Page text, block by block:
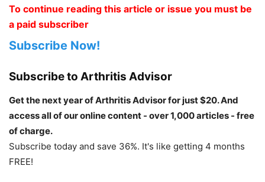
To continue reading this article or issue you must be
a paid subscriber
Subscribe Now!
Subscribe to Arthritis Advisor
Get the next year of Arthritis Advisor for just $20. And
access all of our online content - over 1,000 articles - free
of charge.
Subscribe today and save 36%. It's like getting 4 months
FREE!